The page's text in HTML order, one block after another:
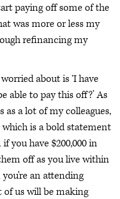
paying off some of the
was more or less my
refinancing my
about is ‘I have
able to pay this off?’ As
as a lot of my colleagues,
is a bold statement
you have $200,000 in
off as you live within
an attending
of us will be making